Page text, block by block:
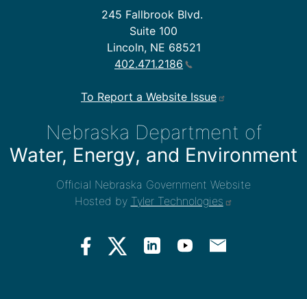
245 Fallbrook Blvd.
Suite 100
Lincoln, NE 68521
402.471.2186
To Report a Website Issue
Nebraska Department of
Water, Energy, and Environment
Official Nebraska Government Website
Hosted by Tyler Technologies